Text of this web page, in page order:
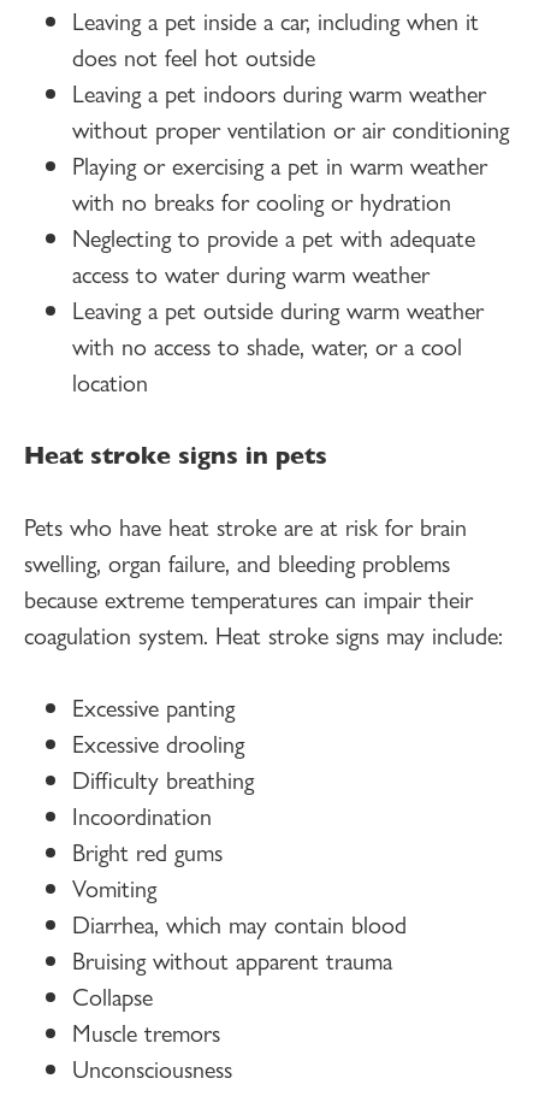
Leaving a pet inside a car, including when it
does not feel hot outside
Leaving a pet indoors during warm weather
without proper ventilation or air conditioning
Playing or exercising a pet in warm weather
with no breaks for cooling or hydration
Neglecting to provide a pet with adequate
access to water during warm weather
Leaving a pet outside during warm weather
with no access to shade, water, or a cool
location
Heat stroke signs in pets
Pets who have heat stroke are at risk for brain
swelling, organ failure, and bleeding problems
because extreme temperatures can impair their
coagulation system. Heat stroke signs may include:
Excessive panting
Excessive drooling
Difficulty breathing
Incoordination
Bright red gums
Vomiting
Diarrhea, which may contain blood
Bruising without apparent trauma
Collapse
Muscle tremors
Unconsciousness